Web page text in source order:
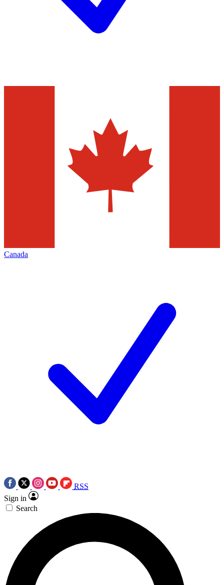
Canada
RSS
Sign in
Search